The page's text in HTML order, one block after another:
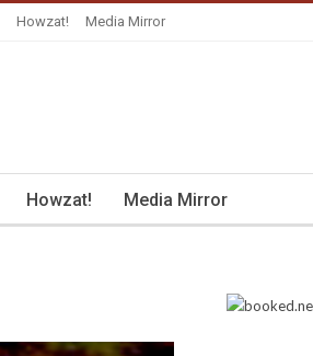
Howzat! Media Mirror
Howzat! Media Mirror